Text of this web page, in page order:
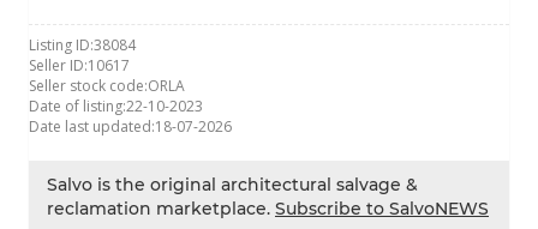
Listing ID:38084
Seller ID:10617
Seller stock code:ORLA
Date of listing:22-10-2023
Date last updated:18-07-2026
Salvo is the original architectural salvage &
reclamation marketplace. Subscribe to SalvoNEWS